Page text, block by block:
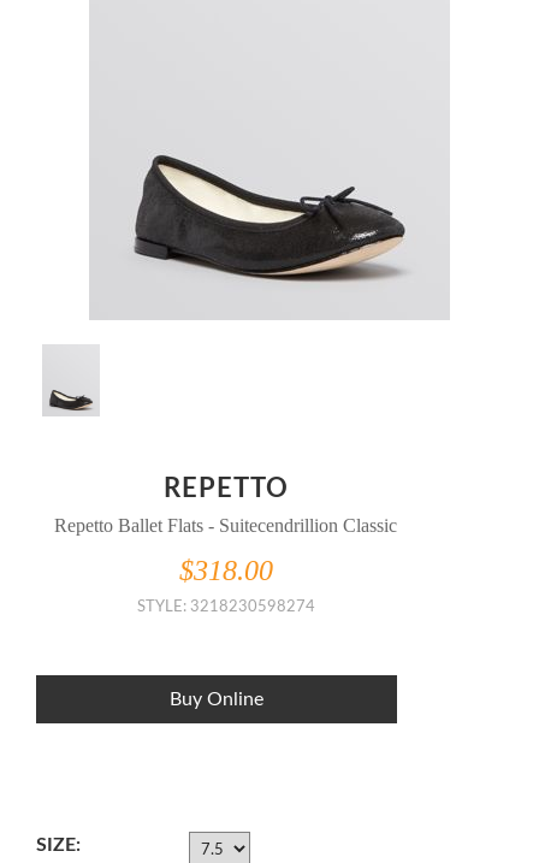
REPETTO
Repetto Ballet Flats - Suitecendrillion Classic
$318.00
STYLE: 3218230598274
Buy Online
SIZE: